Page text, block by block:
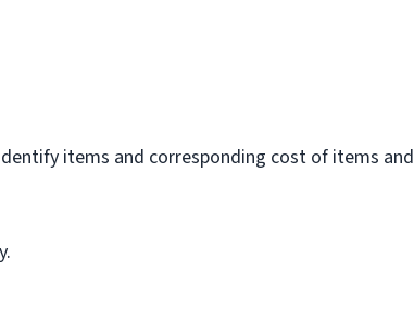
items and corresponding cost of items and